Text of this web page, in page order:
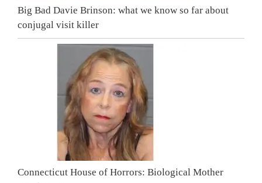
Big Bad Davie Brinson: what we know so far about
conjugal visit killer
Connecticut House of Horrors: Biological Mother